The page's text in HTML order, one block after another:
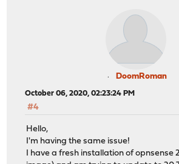
DoomRoman
October 06, 2020, 02:23:24 PM
#4
Hello,
I'm having the same issue!
I have a fresh installation of opnsense